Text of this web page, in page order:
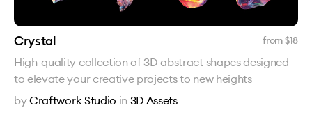
Crystal from $18
High-quality collection of 3D abstract shapes designed
to elevate your creative projects to new heights
byCraftwork Studio in 3D Assets